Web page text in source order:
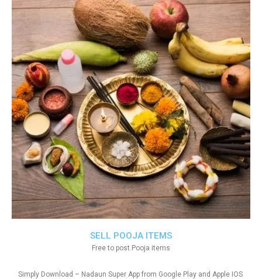
SELL POOJA ITEMS
Free to post Pooja items
Simply Download – Nadaun Super App from Google Play and Apple IOS